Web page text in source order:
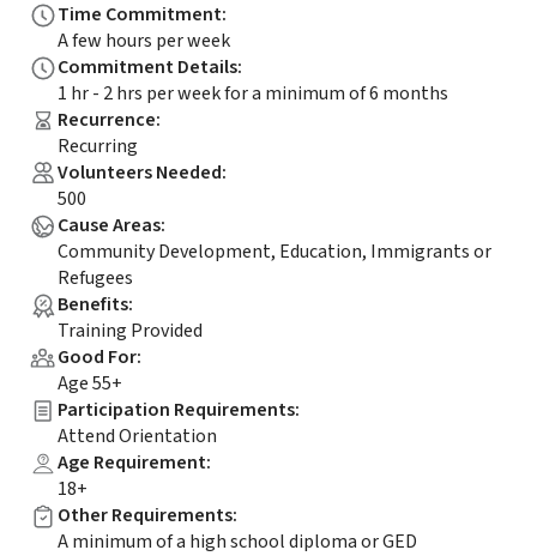
Time Commitment:
A few hours per week
Commitment Details:
1 hr - 2 hrs per week for a minimum of 6 months
Recurrence:
Recurring
Volunteers Needed:
500
Cause Areas:
Community Development, Education, Immigrants or
Refugees
Benefits:
Training Provided
Good For:
Age 55+
Participation Requirements:
Attend Orientation
Age Requirement:
18+
Other Requirements:
A minimum of a high school diploma or GED